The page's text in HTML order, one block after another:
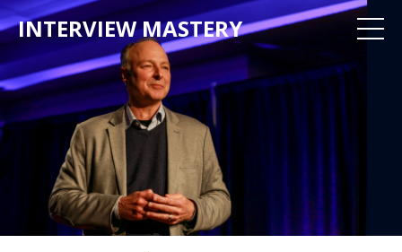
INTERVIEW MASTERY